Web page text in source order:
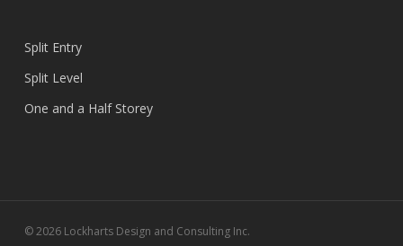
Split Entry
Split Level
One and a Half Storey
© 2026 Lockharts Design and Consulting Inc.